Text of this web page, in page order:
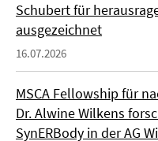
Schubert für
ausgezeichnet
16.07.2026
MSCA Fellowship für
Dr. Alwine Wilkens
SynERBody in der AG